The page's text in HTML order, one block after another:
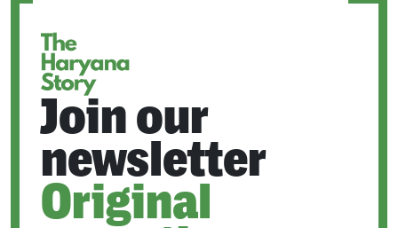
Join our
newsletter
Original